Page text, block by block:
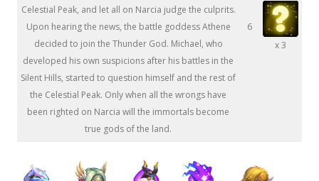
Celestial Peak, and let all on Narcia judge the culprits.
Upon hearing the news, the battle goddess Athene
decided to join the Thunder God. Michael, who
developed his own suspicions after his battles in the
Silent Hills, started to question himself and the rest of
the Celestial Peak. Only when all the wrongs have
been righted on Narcia will the immortals become
true gods of the land.
6
x 3